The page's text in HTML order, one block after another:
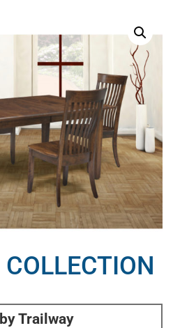
Trailway